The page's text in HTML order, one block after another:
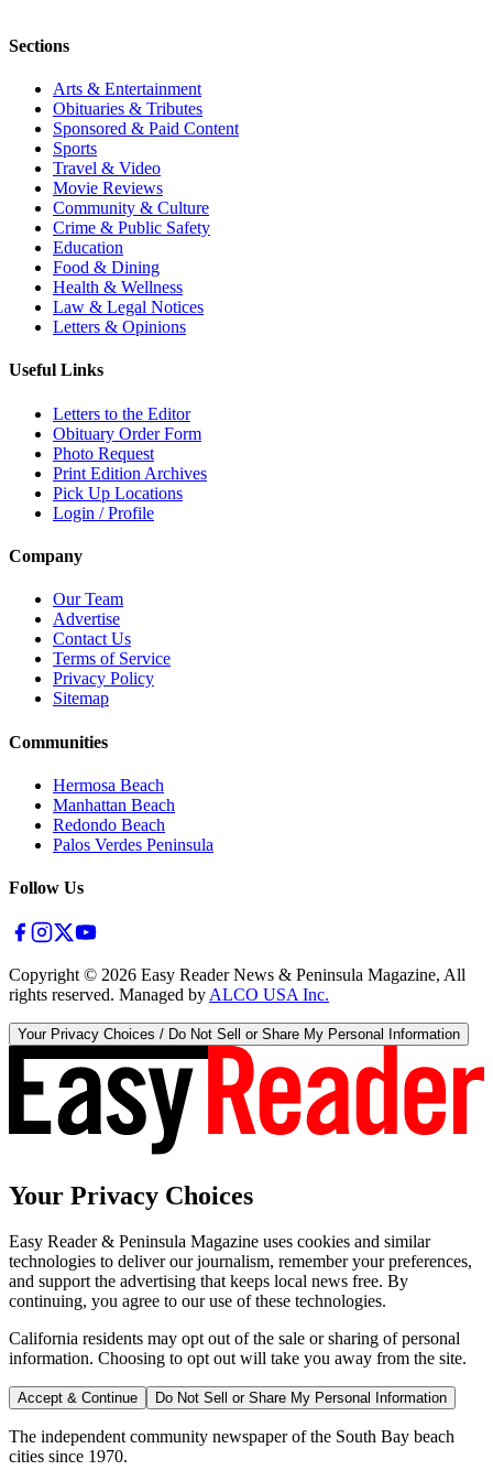
Sections
Arts & Entertainment
Obituaries & Tributes
Sponsored & Paid Content
Sports
Travel & Video
Movie Reviews
Community & Culture
Crime & Public Safety
Education
Food & Dining
Health & Wellness
Law & Legal Notices
Letters & Opinions
Useful Links
Letters to the Editor
Obituary Order Form
Photo Request
Print Edition Archives
Pick Up Locations
Login / Profile
Company
Our Team
Advertise
Contact Us
Terms of Service
Privacy Policy
Sitemap
Communities
Hermosa Beach
Manhattan Beach
Redondo Beach
Palos Verdes Peninsula
Follow Us
Copyright © 2026 Easy Reader News & Peninsula Magazine, All
rights reserved. Managed by ALCO USA Inc.
Your Privacy Choices / Do Not Sell or Share My Personal Information
Your Privacy Choices
Easy Reader & Peninsula Magazine uses cookies and similar
technologies to deliver our journalism, remember your preferences,
and support the advertising that keeps local news free. By
continuing, you agree to our use of these technologies.
California residents may opt out of the sale or sharing of personal
information. Choosing to opt out will take you away from the site.
Accept & Continue Do Not Sell or Share My Personal Information
The independent community newspaper of the South Bay beach
cities since 1970.